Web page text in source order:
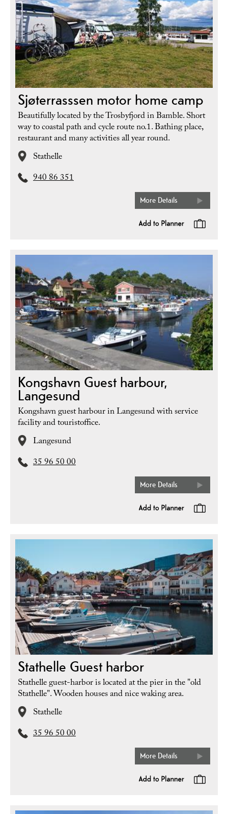
Sjøterrasssen motor home camp
Beautifully located by the Trosbyfjord in Bamble. Short
way to coastal path and cycle route no.1. Bathing place,
restaurant and many activities all year round.
Stathelle
940 86 351
More Details
Kongshavn Guest harbour,
Langesund
Kongshavn guest harbour in Langesund with service
facility and touristoffice.
Langesund
35 96 50 00
More Details
Stathelle Guest harbor
Stathelle guest-harbor is located at the pier in the "old
Stathelle". Wooden houses and nice waking area.
Stathelle
35 96 50 00
More Details